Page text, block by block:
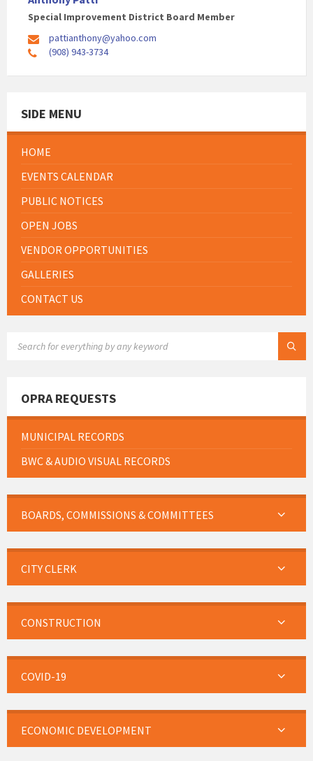
Special Improvement District Board Member
pattianthony@yahoo.com
(908) 943-3734
SIDE MENU
HOME
EVENTS CALENDAR
PUBLIC NOTICES
OPEN JOBS
VENDOR OPPORTUNITIES
GALLERIES
CONTACT US
OPRA REQUESTS
MUNICIPAL RECORDS
BWC & AUDIO VISUAL RECORDS
BOARDS, COMMISSIONS & COMMITTEES
CITY CLERK
CONSTRUCTION
COVID-19
ECONOMIC DEVELOPMENT